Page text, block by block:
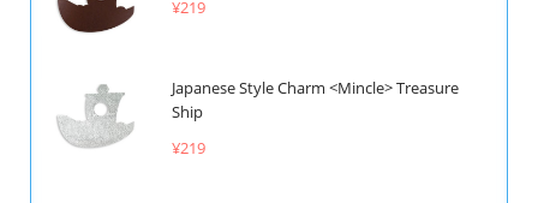
¥219
Japanese Style Charm <Mincle> Treasure
Ship
¥219